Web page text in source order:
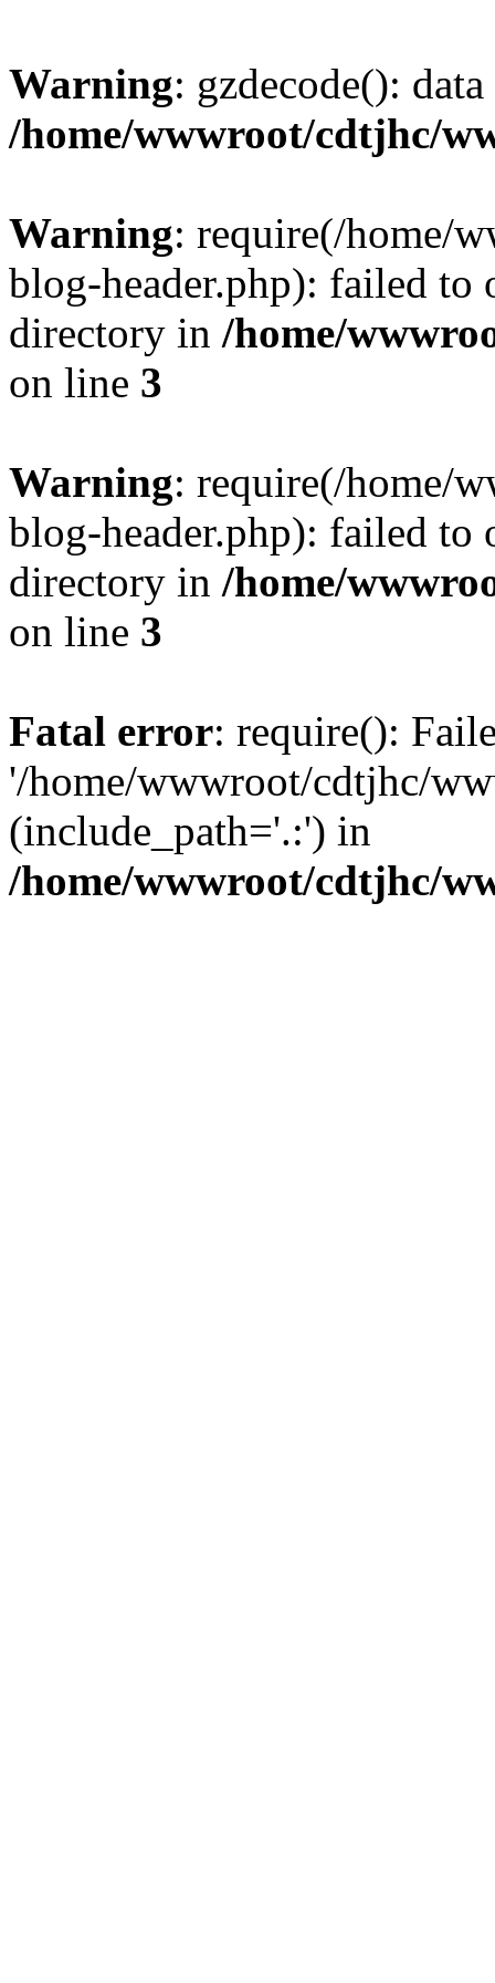
Warning: gzdecode():
/home/wwwroot/cdtjhc/
Warning: require(/home/
blog-header.php): failed to
directory in /home/
on line 3
Warning: require(/home/
blog-header.php): failed to
directory in /home/
on line 3
Fatal error: require():
'/home/wwwroot/cdtjhc/
(include_path='.:') in
/home/wwwroot/cdtjhc/